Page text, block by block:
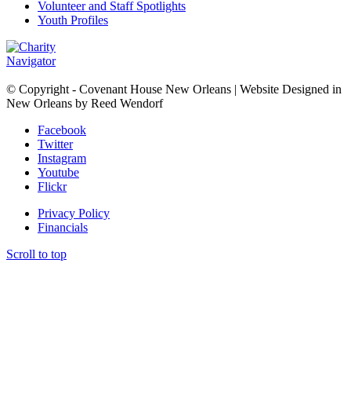
Volunteer and Staff Spotlights
Youth Profiles
© Copyright - Covenant House New Orleans | Website Designed in
New Orleans by Reed Wendorf
Facebook
Twitter
Instagram
Youtube
Flickr
Privacy Policy
Financials
Scroll to top